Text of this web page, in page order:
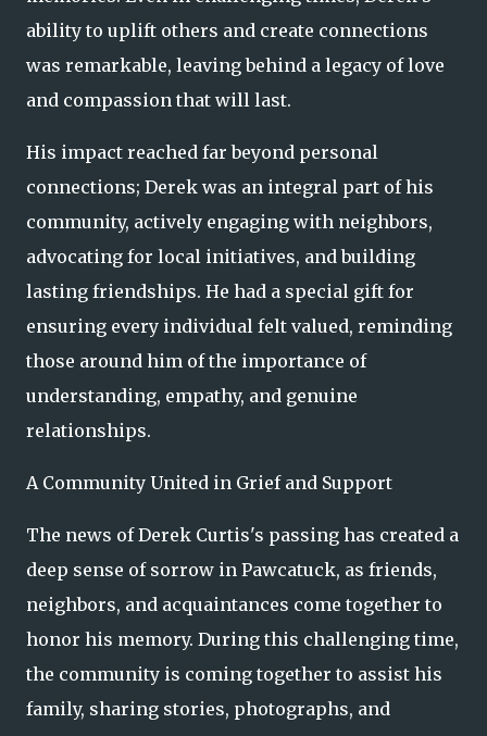
ability to uplift others and create connections
was remarkable, leaving behind a legacy of love
and compassion that will last.
His impact reached far beyond personal
connections; Derek was an integral part of his
community, actively engaging with neighbors,
advocating for local initiatives, and building
lasting friendships. He had a special gift for
ensuring every individual felt valued, reminding
those around him of the importance of
understanding, empathy, and genuine
relationships.
A Community United in Grief and Support
The news of Derek Curtis's passing has created a
deep sense of sorrow in Pawcatuck, as friends,
neighbors, and acquaintances come together to
honor his memory. During this challenging time,
the community is coming together to assist his
family, sharing stories, photographs, and